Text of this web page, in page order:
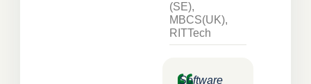
(SE),
MBCS(UK),
RITTech
Software